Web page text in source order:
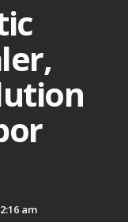
2:16 am